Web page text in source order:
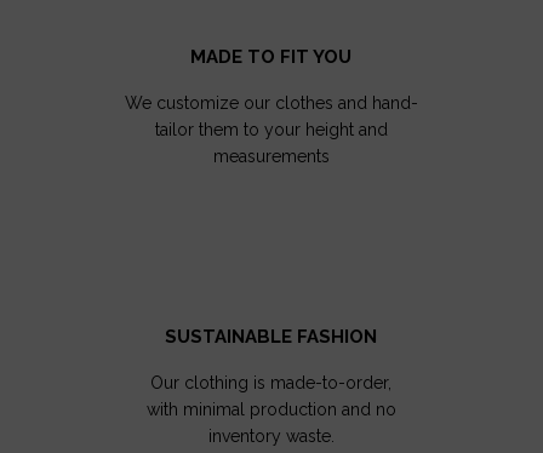
MADE TO FIT YOU
We customize our clothes and hand-
tailor them to your height and
measurements
SUSTAINABLE FASHION
Our clothing is made-to-order,
with minimal production and no
inventory waste.